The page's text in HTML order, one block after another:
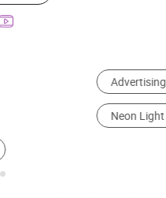
Billboard